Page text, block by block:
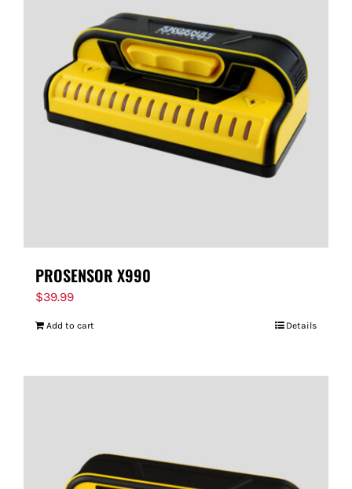
PROSENSOR X990
$39.99
Add to cart Details